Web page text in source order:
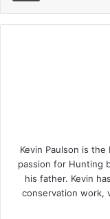
Kevin Paulson is
passion for Hunting
his father. Kevin
conservation work,